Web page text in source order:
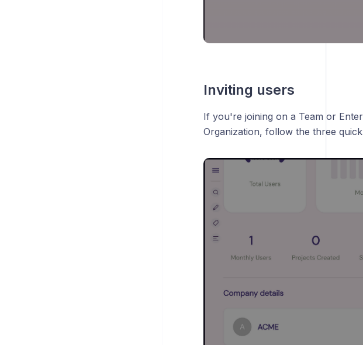
Inviting users
If you're joining on a Team or
Organization, follow the three